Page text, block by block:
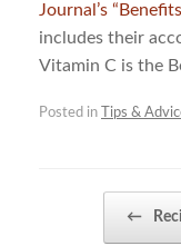
Journal’s
includes their
Vitamin C is the
Posted in Tips &
←